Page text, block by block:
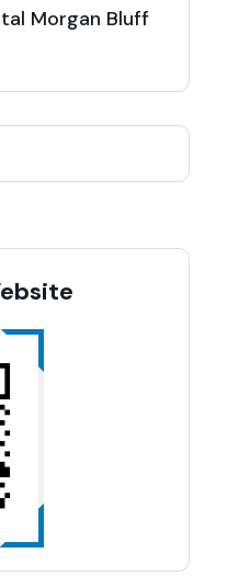
Morgan Bluff